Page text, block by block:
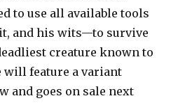
to use all available tools
and his wits—to survive
creature known to
will feature a variant
and goes on sale next